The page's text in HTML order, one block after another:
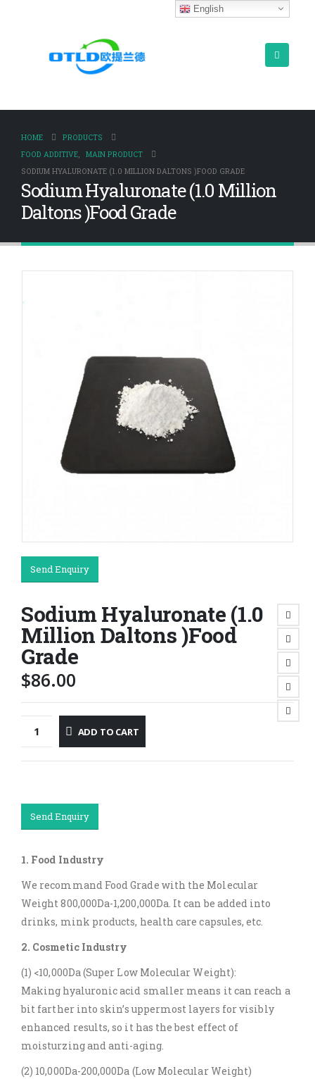
HOME
PRODUCTS
FOOD ADDITIVE,
MAIN PRODUCT
SODIUM HYALURONATE (1.0 MILLION DALTONS )FOOD GRADE
Sodium Hyaluronate (1.0 Million
Daltons )Food Grade
Send Enquiry
Sodium Hyaluronate (1.0
Million Daltons )Food
Grade
$86.00
ADD TO CART
Send Enquiry
1. Food Industry
We recommand Food Grade with the Molecular
Weight 800,000Da-1,200,000Da. It can be added into
drinks, mink products, health care capsules, etc.
2. Cosmetic Industry
(1) <10,000Da (Super Low Molecular Weight):
Making hyaluronic acid smaller means it can reach a
bit farther into skin’s uppermost layers for visibly
enhanced results, so it has the best effect of
moisturzing and anti-aging.
(2) 10,000Da-200,000Da (Low Molecular Weight)
English